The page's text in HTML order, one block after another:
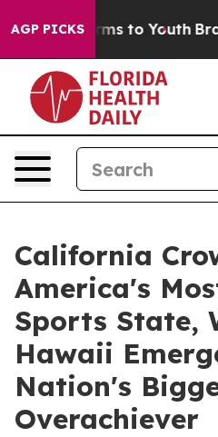
AGP PICKS
Harms to Youth Brazil
California
America's
Sports State,
Hawaii
Nation's
Overachiever